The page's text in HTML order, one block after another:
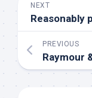
NEXT
Reasonably
PREVIOUS
Raymour